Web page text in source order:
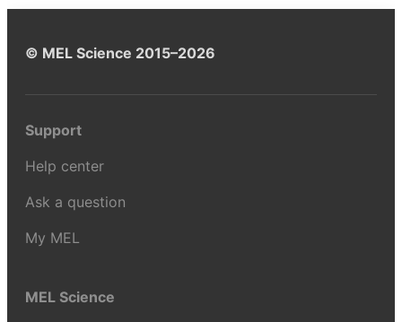
© MEL Science 2015–2026
Support
Help center
Ask a question
My MEL
MEL Science